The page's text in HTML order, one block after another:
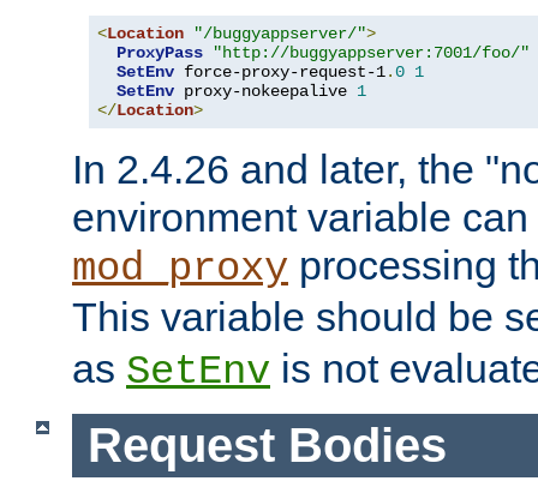
<Location "/buggyappserver/">
ProxyPass
"http://buggyappserver:7001/foo/"
SetEnv force-proxy-request-1.0 1
SetEnv proxy-nokeepalive 1
</Location>
In 2.4.26 and later, the
environment variable
mod_proxy processing
This variable should be
as SetEnv is not
Request Bodies